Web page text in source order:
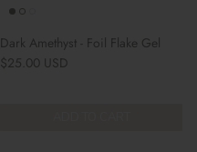
Dark Amethyst - Foil Flake Gel
Regular price
$25.00 USD